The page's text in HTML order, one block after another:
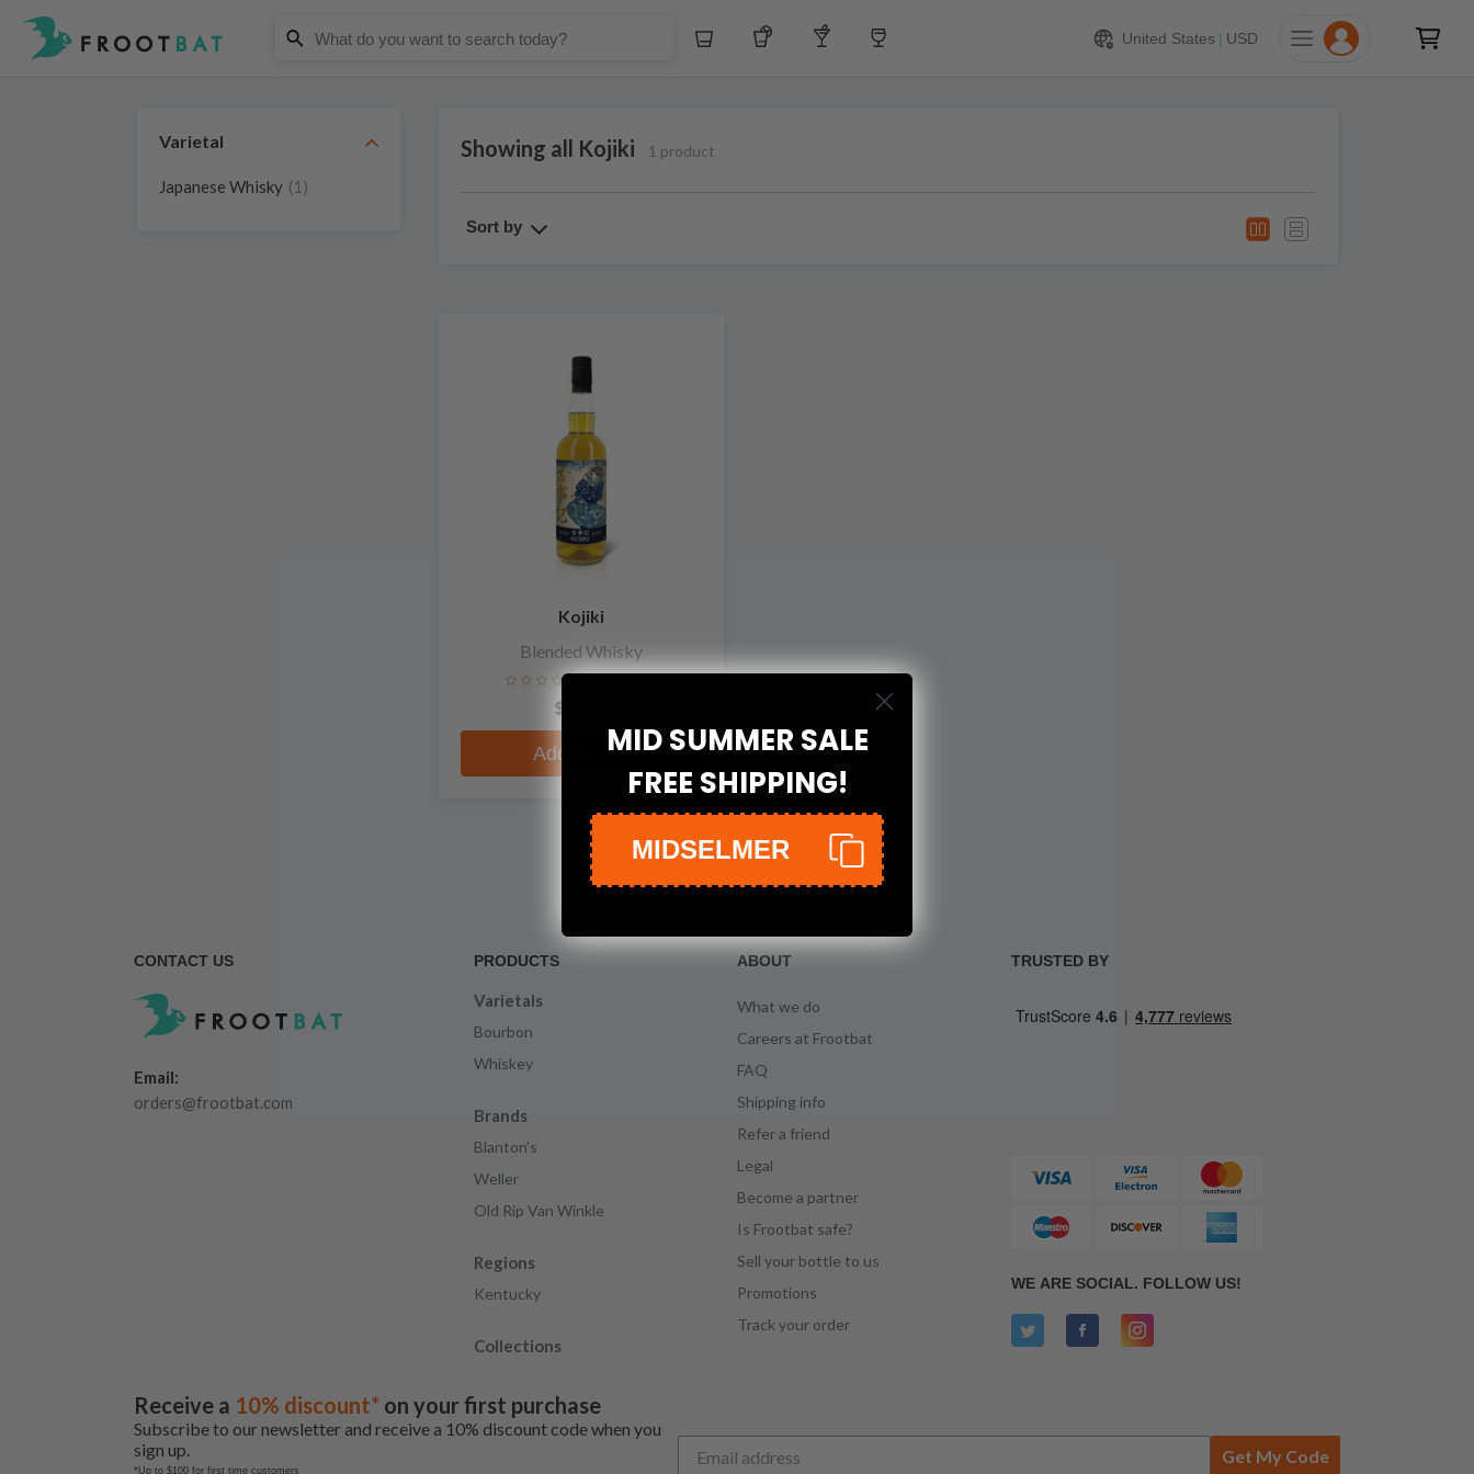
Whiskey Tequila Other Liquors United States | USD
Varietal
Japanese Whisky (1)
Showing all Kojiki 1 product
Sort by
Kojiki
Blended Whisky
$64.99
Add to cart
CONTACT US
Email:
orders@frootbat.com
PRODUCTS
Varietals
Bourbon
Whiskey
Brands
Blanton's
Weller
Old Rip Van Winkle
Regions
Kentucky
Collections
ABOUT
What we do
Careers at Frootbat
FAQ
Shipping info
Refer a friend
Legal
Become a partner
Is Frootbat safe?
Sell your bottle to us
Promotions
Track your order
TRUSTED BY
WE ARE SOCIAL. FOLLOW US!
Receive a 10% discount* on your first purchase
Subscribe to our newsletter and receive a 10% discount code when you
sign up.
*Up to $100 for first time customers
Get My Code
MID SUMMER SALE
FREE SHIPPING!
MIDSELMER